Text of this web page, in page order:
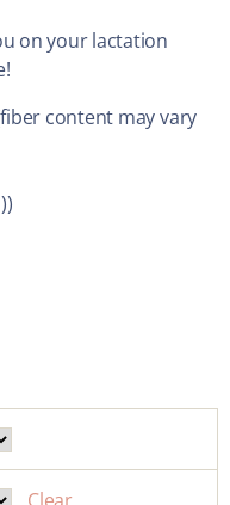
on your lactation
content may vary